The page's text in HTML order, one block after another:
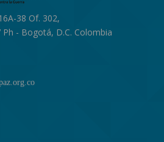
38 Of. 302,
Ph - Bogotá, D.C. Colombia